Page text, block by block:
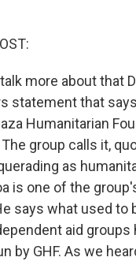
more about that
statement that
Humanitarian
group calls it,
as
is one of the
says what used to
aid groups
by GHF. As we